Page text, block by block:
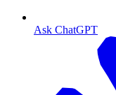
Ask ChatGPT